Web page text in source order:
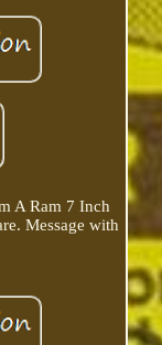
A Ram 7 Inch
Message with